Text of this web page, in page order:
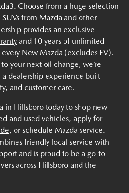
Choose from a huge selection
from Mazda and other
provides an exclusive
and 10 years of unlimited
New Mazda (excludes EV).
your next oil change, we’re
dealership experience built
and customer care.
in Hillsboro today to shop new
and used vehicles, apply for
, or schedule Mazda service.
friendly local service with
and is proud to be a go-to
across Hillsboro and the